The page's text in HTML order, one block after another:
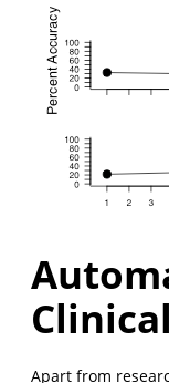
Apart from